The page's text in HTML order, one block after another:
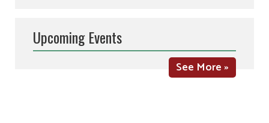
Upcoming Events
See More »